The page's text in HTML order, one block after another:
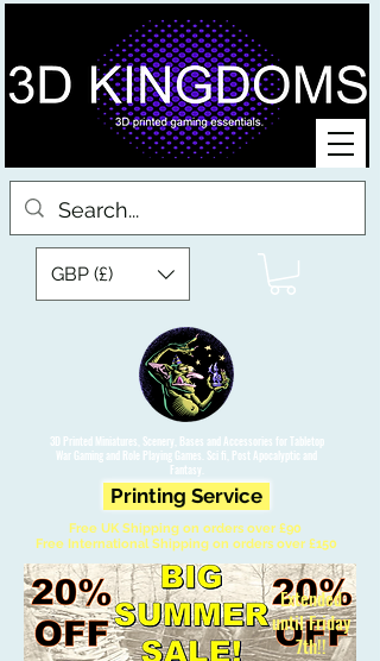
3D Printed Miniatures, Scenery, Bases and Accessories for Tabletop
War Gaming and Role Playing Games. Sci fi, Post Apocalyptic and
Fantasy.
GBP (£)
Printing Service
Free UK Shipping on orders over £90
Free International Shipping on orders over £150
Extended
until Friday
7th!!